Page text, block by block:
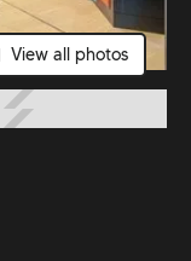
View all photos